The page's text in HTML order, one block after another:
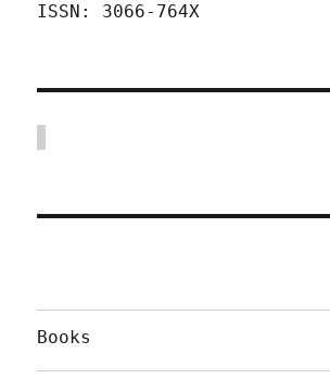
ISSN: 3066-764X
Books